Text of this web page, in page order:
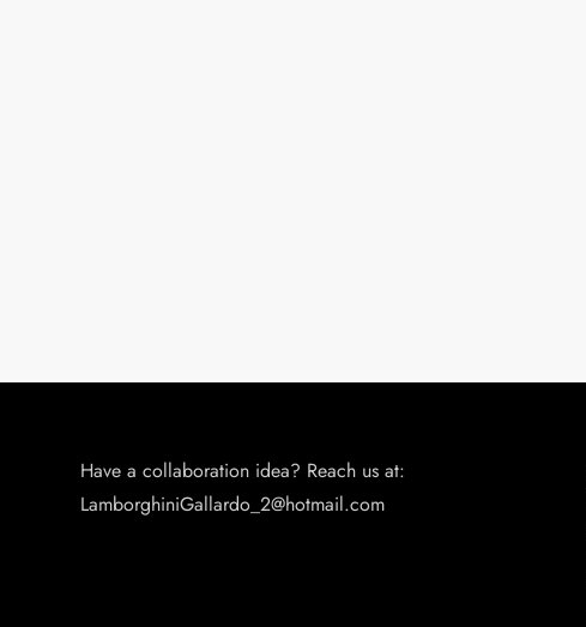
Have a collaboration idea? Reach us at:
LamborghiniGallardo_2@hotmail.com